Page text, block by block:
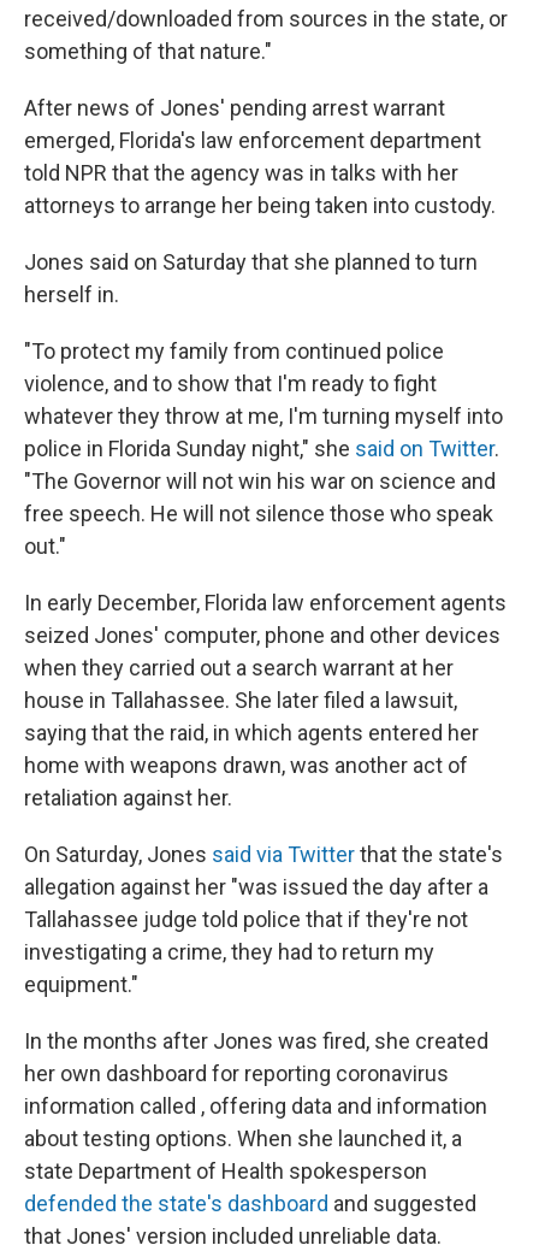
received/downloaded from sources in the state, or
something of that nature."
After news of Jones' pending arrest warrant
emerged, Florida's law enforcement department
told NPR that the agency was in talks with her
attorneys to arrange her being taken into custody.
Jones said on Saturday that she planned to turn
herself in.
"To protect my family from continued police
violence, and to show that I'm ready to fight
whatever they throw at me, I'm turning myself into
police in Florida Sunday night," she said on Twitter.
"The Governor will not win his war on science and
free speech. He will not silence those who speak
out."
In early December, Florida law enforcement agents
seized Jones' computer, phone and other devices
when they carried out a search warrant at her
house in Tallahassee. She later filed a lawsuit,
saying that the raid, in which agents entered her
home with weapons drawn, was another act of
retaliation against her.
On Saturday, Jones said via Twitterthat the state's
allegation against her "was issued the day after a
Tallahassee judge told police that if they're not
investigating a crime, they had to return my
equipment."
In the months after Jones was fired, she created
her own dashboard for reporting coronavirus
information called , offering data and information
about testing options. When she launched it, a
state Department of Health spokesperson
defended the state's dashboard and suggested
that Jones' version included unreliable data.